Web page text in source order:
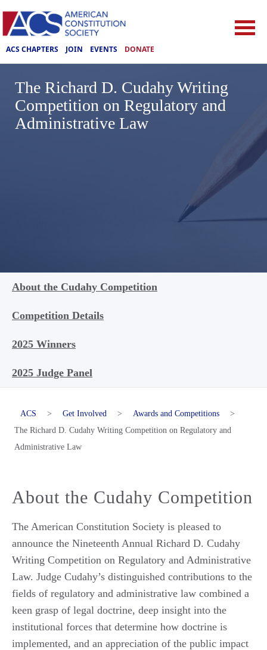
ACS CHAPTERS JOIN EVENTS DONATE
The Richard D. Cudahy Writing
Competition on Regulatory and
Administrative Law
About the Cudahy Competition
Competition Details
2025 Winners
2025 Judge Panel
ACS > Get Involved > Awards and Competitions
>
The Richard D. Cudahy Writing Competition on Regulatory and
Administrative Law
About the Cudahy Competition
The American Constitution Society is pleased to
announce the Nineteenth Annual Richard D. Cudahy
Writing Competition on Regulatory and Administrative
Law. Judge Cudahy’s distinguished contributions to the
fields of regulatory and administrative law combined a
keen grasp of legal doctrine, deep insight into the
institutional forces that determine how doctrine is
implemented, and an appreciation of the public impact